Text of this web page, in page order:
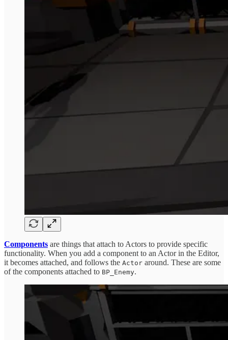
Components are things that attach to Actors to provide specific
functionality. When you add a component to an Actor in the Editor,
it becomes attached, and follows the Actor around. These are some
of the components attached to BP_Enemy.